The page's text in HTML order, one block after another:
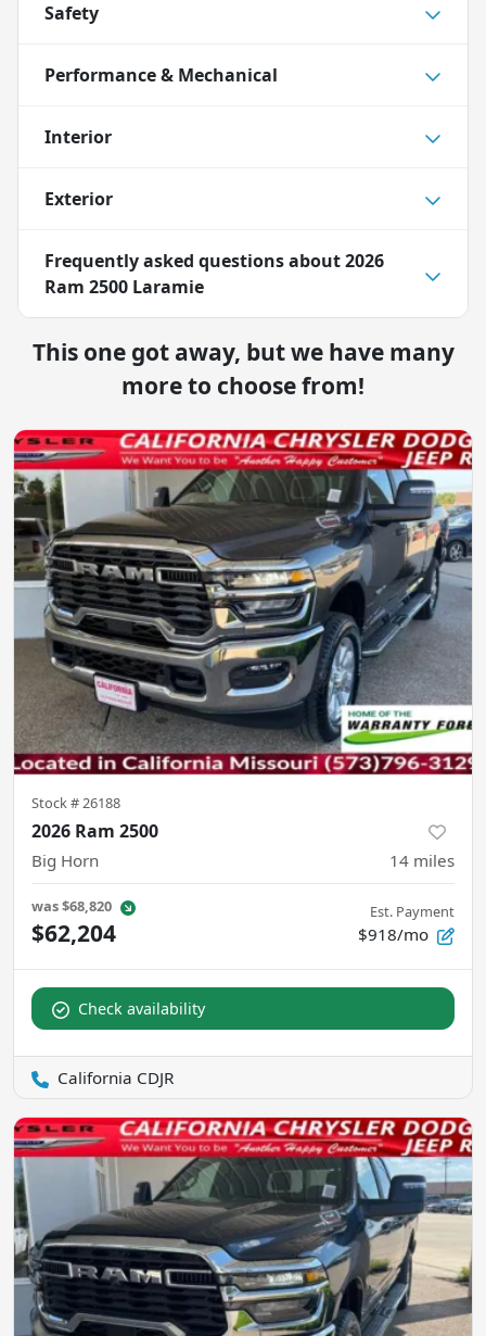
Safety
Performance & Mechanical
Interior
Exterior
Frequently asked questions about2026
Ram 2500 Laramie
This one got away, but we have many
more to choose from!
Stock #26188
2026 Ram 2500
Big Horn 14 miles
was$68,820
$62,204
Est. Payment
$918/mo
Check availability
California CDJR